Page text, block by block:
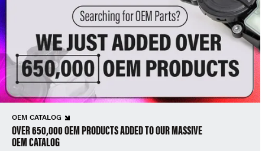
OEM CATALOG
OVER 650,000 OEM PRODUCTS ADDED TO OUR MASSIVE
OEM CATALOG